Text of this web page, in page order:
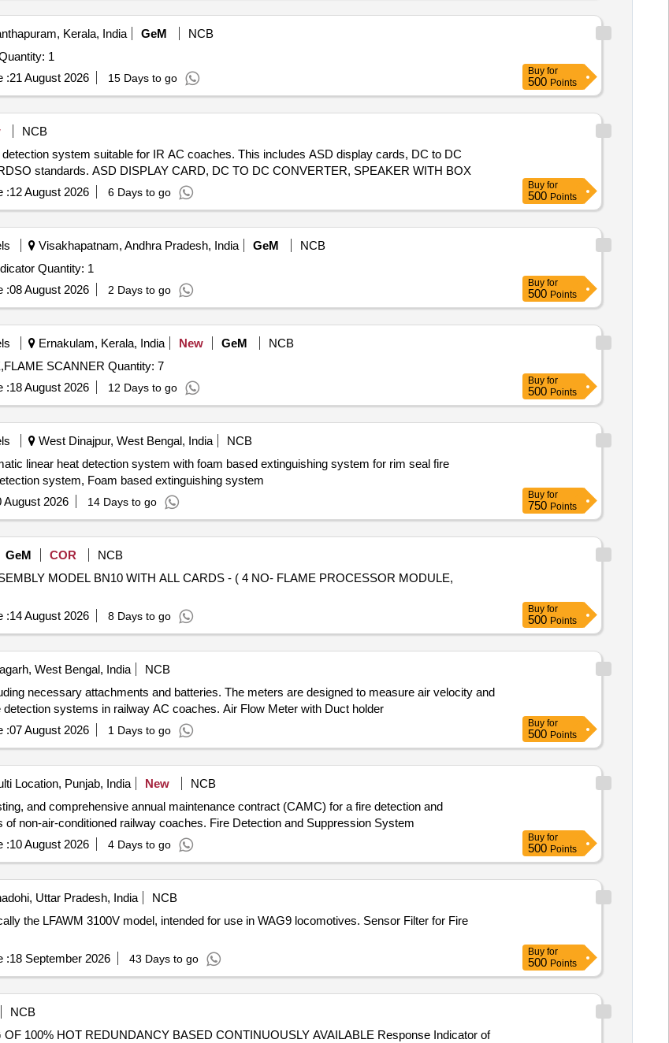
Kerala, India GeM
NCB
Invited For Tube Furnace for Thermocouple Calibration Quantity: 1
:21 August 2026 15 Days to go
Buy for
500 Points
NCB
system suitable for IR AC coaches. This includes ASD display cards, DC to DC
standards. ASD DISPLAY CARD, DC TO DC CONVERTER, SPEAKER WITH BOX
:12 August 2026 6 Days to go
Buy for
500 Points
Visakhapatnam, Andhra Pradesh, India GeM
NCB
Tender Invited For Supply and Installation of Digital Fire Zone Indicator Quantity: 1
:08 August 2026 2 Days to go
Buy for
500 Points
Ernakulam, Kerala, India New GeM
NCB
Tender Invited For SCANNER FLAME 95DSS2-1CEX FIREYE,FLAME SCANNER Quantity: 7
:18 August 2026 12 Days to go
Buy for
500 Points
West Dinajpur, West Bengal, India
NCB
linear heat detection system with foam based extinguishing system for rim seal fire
system, Foam based extinguishing system
August 2026 14 Days to go
Buy for
750 Points
GeM COR
NCB
MODEL BN10 WITH ALL CARDS - ( 4 NO- FLAME PROCESSOR MODULE,
:14 August 2026 8 Days to go
Buy for
500 Points
West Bengal, India
NCB
necessary attachments and batteries. The meters are designed to measure air velocity and
systems in railway AC coaches. Air Flow Meter with Duct holder
:07 August 2026 1 Days to go
Buy for
500 Points
Location, Punjab, India New
NCB
and comprehensive annual maintenance contract (CAMC) for a fire detection and
non-air-conditioned railway coaches. Fire Detection and Suppression System
:10 August 2026 4 Days to go
Buy for
500 Points
Uttar Pradesh, India
NCB
the LFAWM 3100V model, intended for use in WAG9 locomotives. Sensor Filter for Fire
:18 September 2026 43 Days to go
Buy for
500 Points
NCB
100% HOT REDUNDANCY BASED CONTINUOUSLY AVAILABLE Response Indicator of